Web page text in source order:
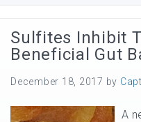
Sulfites Inhibit
Beneficial Gut
December 18, 2017 by
A